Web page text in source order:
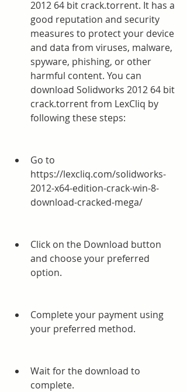
2012 64 bit crack.torrent. It has a
good reputation and security
measures to protect your device
and data from viruses, malware,
spyware, phishing, or other
harmful content. You can
download Solidworks 2012 64 bit
crack.torrent from LexCliq by
following these steps:
Go to
https://lexcliq.com/solidworks-
2012-x64-edition-crack-win-8-
download-cracked-mega/
Click on the Download button
and choose your preferred
option.
Complete your payment using
your preferred method.
Wait for the download to
complete.